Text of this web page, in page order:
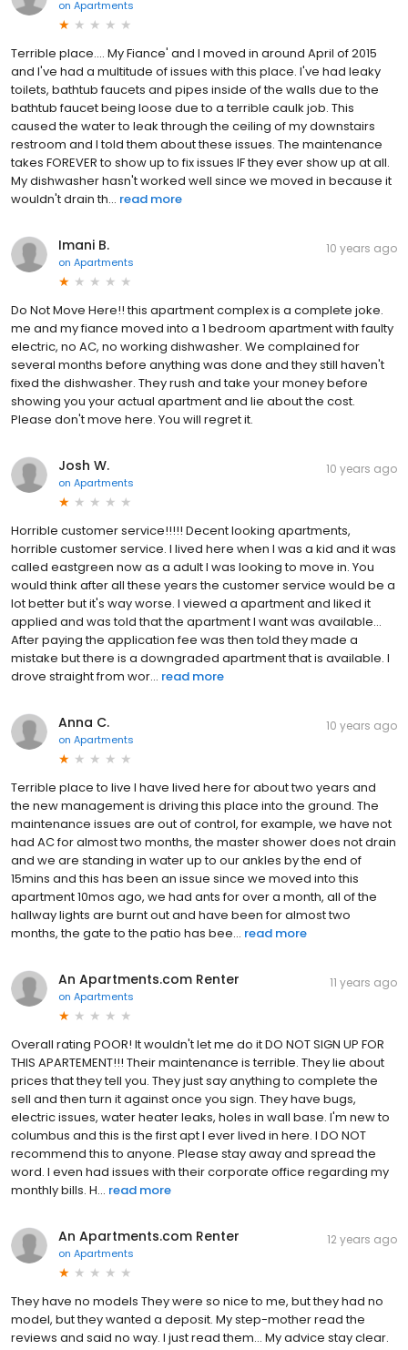
on Apartments
Terrible place.... My Fiance' and I moved in around April of 2015
and I've had a multitude of issues with this place. I've had leaky
toilets, bathtub faucets and pipes inside of the walls due to the
bathtub faucet being loose due to a terrible caulk job. This
caused the water to leak through the ceiling of my downstairs
restroom and I told them about these issues. The maintenance
takes FOREVER to show up to fix issues IF they ever show up at all.
My dishwasher hasn't worked well since we moved in because it
wouldn't drain th... read more
Imani B.
on Apartments
10 years ago
Do Not Move Here!! this apartment complex is a complete joke.
me and my fiance moved into a 1 bedroom apartment with faulty
electric, no AC, no working dishwasher. We complained for
several months before anything was done and they still haven't
fixed the dishwasher. They rush and take your money before
showing you your actual apartment and lie about the cost.
Please don't move here. You will regret it.
Josh W.
on Apartments
10 years ago
Horrible customer service!!!!! Decent looking apartments,
horrible customer service. I lived here when I was a kid and it was
called eastgreen now as a adult I was looking to move in. You
would think after all these years the customer service would be a
lot better but it's way worse. I viewed a apartment and liked it
applied and was told that the apartment I want was available...
After paying the application fee was then told they made a
mistake but there is a downgraded apartment that is available. I
drove straight from wor... read more
Anna C.
on Apartments
10 years ago
Terrible place to live I have lived here for about two years and
the new management is driving this place into the ground. The
maintenance issues are out of control, for example, we have not
had AC for almost two months, the master shower does not drain
and we are standing in water up to our ankles by the end of
15mins and this has been an issue since we moved into this
apartment 10mos ago, we had ants for over a month, all of the
hallway lights are burnt out and have been for almost two
months, the gate to the patio has bee... read more
An Apartments.com Renter
on Apartments
11 years ago
Overall rating POOR! It wouldn't let me do it DO NOT SIGN UP FOR
THIS APARTEMENT!!! Their maintenance is terrible. They lie about
prices that they tell you. They just say anything to complete the
sell and then turn it against once you sign. They have bugs,
electric issues, water heater leaks, holes in wall base. I'm new to
columbus and this is the first apt I ever lived in here. I DO NOT
recommend this to anyone. Please stay away and spread the
word. I even had issues with their corporate office regarding my
monthly bills. H... read more
An Apartments.com Renter
on Apartments
12 years ago
They have no models They were so nice to me, but they had no
model, but they wanted a deposit. My step-mother read the
reviews and said no way. I just read them... My advice stay clear.